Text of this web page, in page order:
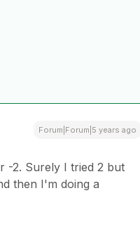
Forum|Forum|5 years ago
-2. Surely I tried 2 but
then I'm doing a